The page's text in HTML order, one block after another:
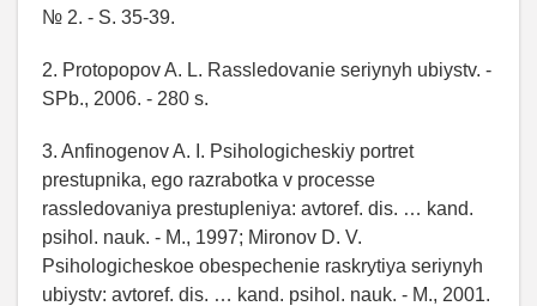
№ 2. - S. 35-39.
2. Protopopov A. L. Rassledovanie seriynyh ubiystv. -
SPb., 2006. - 280 s.
3. Anfinogenov A. I. Psihologicheskiy portret
prestupnika, ego razrabotka v processe
rassledovaniya prestupleniya: avtoref. dis. … kand.
psihol. nauk. - M., 1997; Mironov D. V.
Psihologicheskoe obespechenie raskrytiya seriynyh
ubiystv: avtoref. dis. … kand. psihol. nauk. - M., 2001.